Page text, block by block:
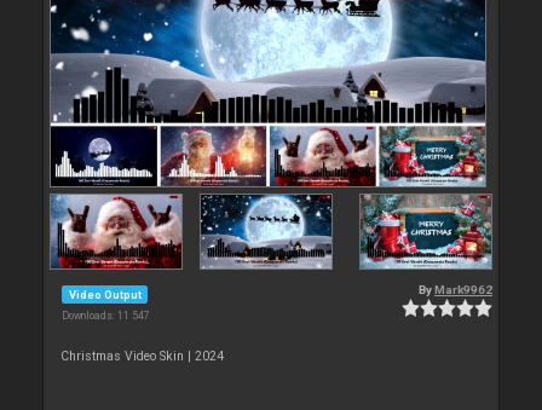
Video Output
Downloads: 11 547
By Mark9962
Christmas Video Skin | 2024